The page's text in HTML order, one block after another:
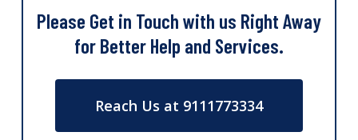
Please Get in Touch with us Right Away
for Better Help and Services.
Reach Us at 9111773334